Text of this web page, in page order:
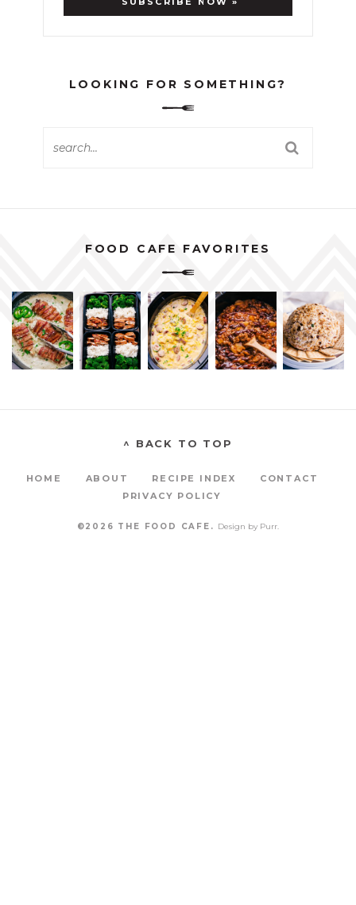
LOOKING FOR SOMETHING?
FOOD CAFE FAVORITES
^ BACK TO TOP
HOME ABOUT RECIPE INDEX
CONTACT
PRIVACY POLICY
©2026 THE FOOD CAFE. Design by Purr.